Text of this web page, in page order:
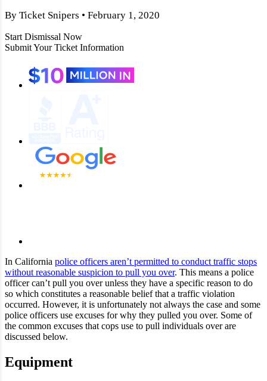
By Ticket Snipers • February 1, 2020
Start Dismissal Now
Submit Your Ticket Information
In California police officers aren’t permitted to conduct traffic stops
without reasonable suspicion to pull you over. This means a police
officer can’t pull you over unless they have a specific reason to do
so which constitutes a reasonable belief that a traffic violation
occurred. However, it is unfortunately not always the case and some
police officers use excuses for why they pulled you over. Some of
the common excuses that cops use to pull individuals over are
discussed below.
Equipment